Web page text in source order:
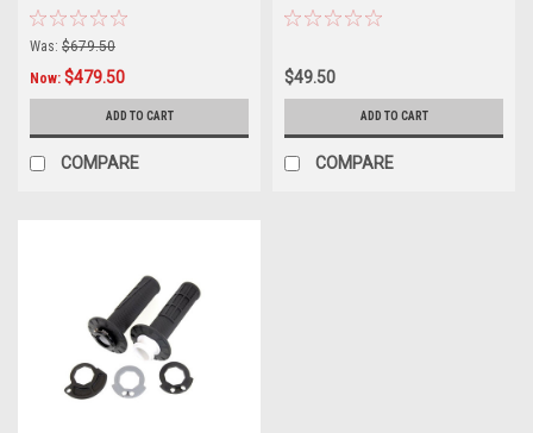
OEM 2023-2026
Was: $679.50
Now: $479.50
ADD TO CART
COMPARE
2023-2024
$49.50
ADD TO CART
COMPARE